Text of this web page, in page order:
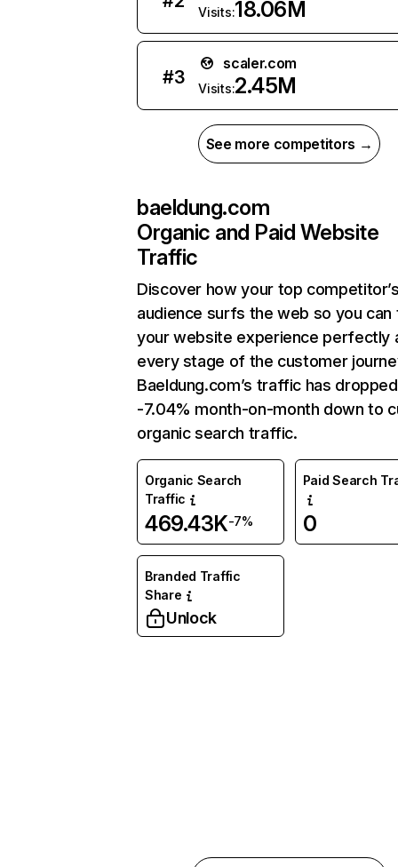
Visits:18.06M
#3
scaler.com
Visits:2.45M
See more competitors →
baeldung.com
Organic and Paid Website
Traffic
Discover how your top
audience surfs the web so you can
your website experience perfectly
every stage of the customer
Baeldung.com’s traffic has
-7.04% month-on-month down to
organic search traffic.
Organic Search
Traffic
469.43K-7%
Paid Search
0
Branded Traffic
Share
Unlock